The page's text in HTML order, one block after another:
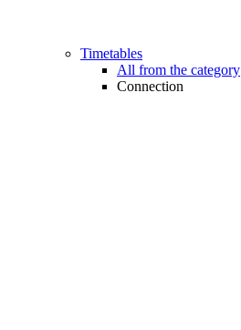
Timetables
All from the category
Connection